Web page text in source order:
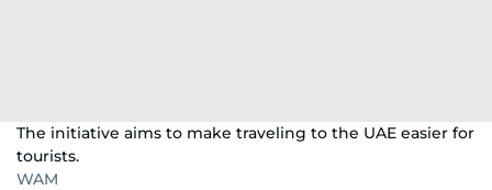
The initiative aims to make traveling to the UAE easier for
tourists.
WAM